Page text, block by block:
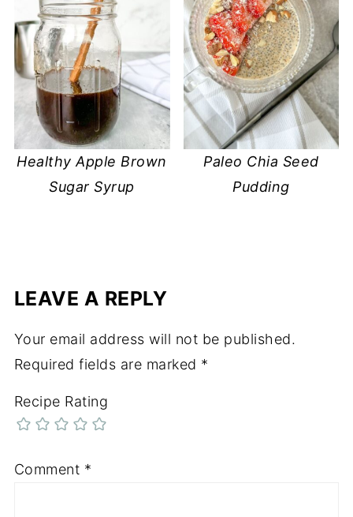
Healthy Apple Brown
Sugar Syrup
Paleo Chia Seed
Pudding
LEAVE A REPLY
Your email address will not be published.
Required fields are marked *
Recipe Rating
Comment *